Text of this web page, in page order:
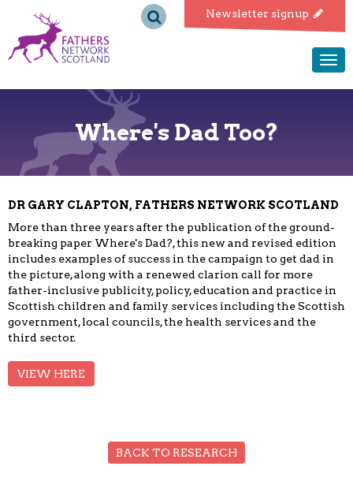
Newsletter signup
Fathers
Network
Scotland
Where's Dad Too?
DR GARY CLAPTON, FATHERS NETWORK SCOTLAND
More than three years after the publication of the ground-
breaking paper Where's Dad?, this new and revised edition
includes examples of success in the campaign to get dad in
the picture, along with a renewed clarion call for more
father-inclusive publicity, policy, education and practice in
Scottish children and family services including the Scottish
government, local councils, the health services and the
third sector.
VIEW HERE
BACK TO RESEARCH